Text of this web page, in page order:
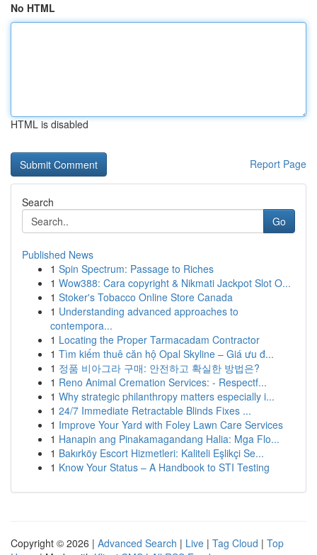
No HTML
HTML is disabled
Report Page
Search
Go
Published News
1 Spin Spectrum: Passage to Riches
1 Wow388: Cara copyright & Nikmati Jackpot Slot O...
1 Stoker's Tobacco Online Store Canada
1 Understanding advanced approaches to
contempora...
1 Locating the Proper Tarmacadam Contractor
1 Tìm kiếm thuê căn hộ Opal Skyline – Giá ưu đ...
1 정품 비아그라 구매: 안전하고 확실한 방법은?
1 Reno Animal Cremation Services: - Respectf...
1 Why strategic philanthropy matters especially i...
1 24/7 Immediate Retractable Blinds Fixes ...
1 Improve Your Yard with Foley Lawn Care Services
1 Hanapin ang Pinakamagandang Halia: Mga Flo...
1 Bakırköy Escort Hizmetleri: Kaliteli Eşlikçi Se...
1 Know Your Status – A Handbook to STI Testing
Copyright © 2026 | Advanced Search | Live | Tag Cloud | Top